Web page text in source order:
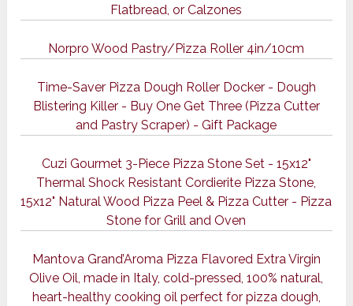
Flatbread, or Calzones
Norpro Wood Pastry/Pizza Roller 4in/10cm
Time-Saver Pizza Dough Roller Docker - Dough
Blistering Killer - Buy One Get Three (Pizza Cutter
and Pastry Scraper) - Gift Package
Cuzi Gourmet 3-Piece Pizza Stone Set - 15x12"
Thermal Shock Resistant Cordierite Pizza Stone,
15x12" Natural Wood Pizza Peel & Pizza Cutter - Pizza
Stone for Grill and Oven
Mantova Grand’Aroma Pizza Flavored Extra Virgin
Olive Oil, made in Italy, cold-pressed, 100% natural,
heart-healthy cooking oil perfect for pizza dough,